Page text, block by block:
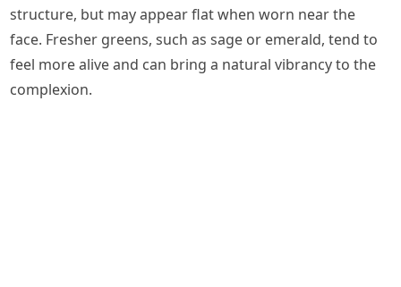
structure, but may appear flat when worn near the
face. Fresher greens, such as sage or emerald, tend to
feel more alive and can bring a natural vibrancy to the
complexion.